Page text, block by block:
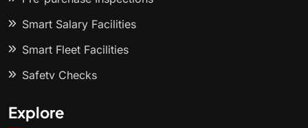
Smart Salary Facilities
Smart Fleet Facilities
Safety Checks
Explore